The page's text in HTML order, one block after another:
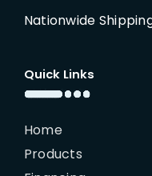
Nationwide
Quick Links
Home
Products